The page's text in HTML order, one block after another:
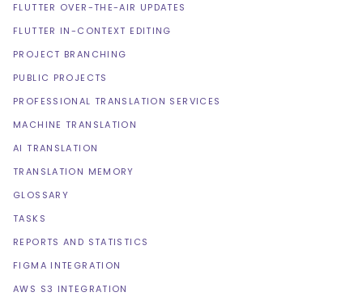
FLUTTER OVER-THE-AIR UPDATES
FLUTTER IN-CONTEXT EDITING
PROJECT BRANCHING
PUBLIC PROJECTS
PROFESSIONAL TRANSLATION SERVICES
MACHINE TRANSLATION
AI TRANSLATION
TRANSLATION MEMORY
GLOSSARY
TASKS
REPORTS AND STATISTICS
FIGMA INTEGRATION
AWS S3 INTEGRATION